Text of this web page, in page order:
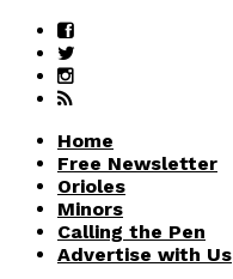
Home
Free Newsletter
Orioles
Minors
Calling the Pen
Advertise with Us